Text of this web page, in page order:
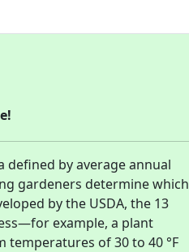
defined by average annual
gardeners determine which
by the USDA, the 13
example, a plant
of 30 to 40 °F